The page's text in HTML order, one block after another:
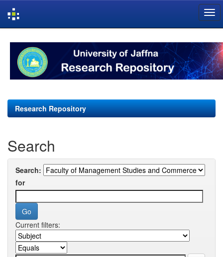
navigation
Research Repository
Search
Search:
for
Current filters: